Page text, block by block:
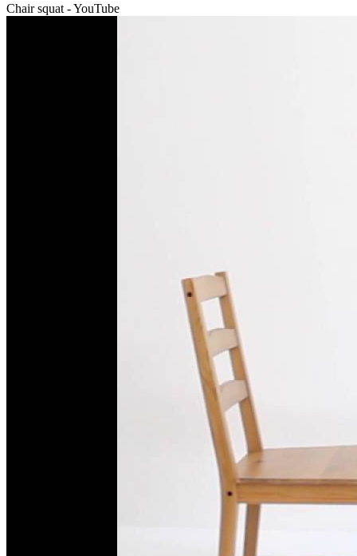
Chair squat - YouTube